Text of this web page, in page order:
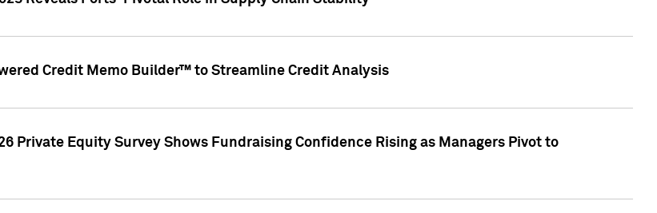
Credit Memo Builder™ to Streamline Credit Analysis
Private Equity Survey Shows Fundraising Confidence Rising as Managers Pivot to